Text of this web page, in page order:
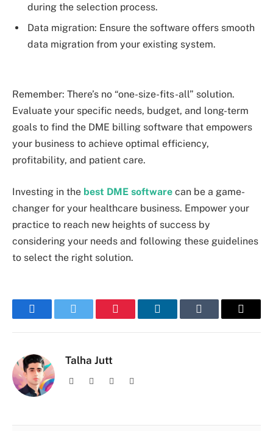
during the selection process.
Data migration: Ensure the software offers smooth
data migration from your existing system.
Remember: There’s no “one-size-fits-all” solution.
Evaluate your specific needs, budget, and long-term
goals to find the DME billing software that empowers
your business to achieve optimal efficiency,
profitability, and patient care.
Investing in the best DME software can be a game-
changer for your healthcare business. Empower your
practice to reach new heights of success by
considering your needs and following these guidelines
to select the right solution.
FacebookTwitter Pinterest LinkedInTumblr Email
Talha Jutt
Facebook Instagram